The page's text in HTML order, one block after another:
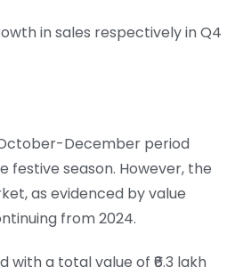
in sales respectively in Q4
October-December period
festive season. However, the
as evidenced by value
from 2024.
with a total value of ₹6.3 lakh